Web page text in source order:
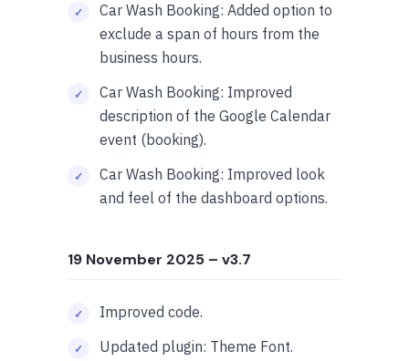
Car Wash Booking: Added option to
exclude a span of hours from the
business hours.
Car Wash Booking: Improved
description of the Google Calendar
event (booking).
Car Wash Booking: Improved look
and feel of the dashboard options.
19 November 2025 – v3.7
Improved code.
Updated plugin: Theme Font.